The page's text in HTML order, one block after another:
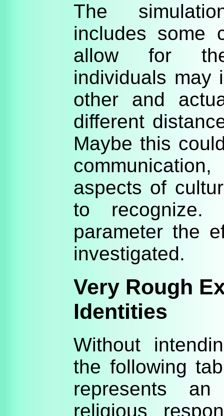
The
includes some
allow for
individuals may
other and
different
Maybe this
aspects of
to
parameter the
investigated.
Very Rough
Identities
Without
the following
represents
religious